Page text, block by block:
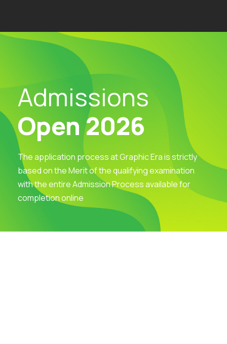
Admissions
Open 2026
The application process at Graphic Era is strictly
based on the Merit of the qualifying examination
with the entire Admission Process available for
completion online